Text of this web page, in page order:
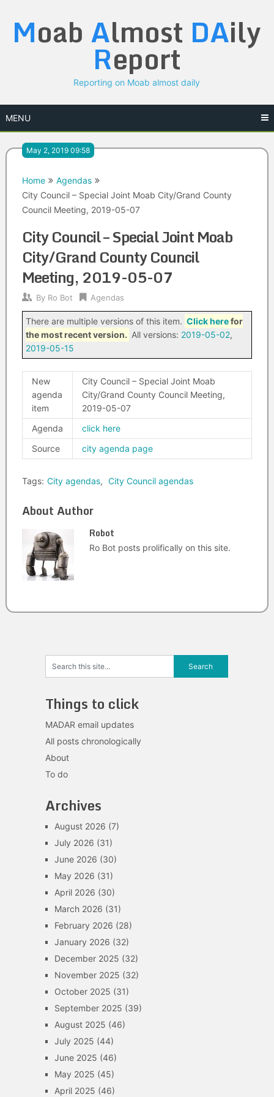
content
Moab Almost DAily
Report
Reporting on Moab almost daily
MENU
May 2, 2019 09:58
Home
Agendas
City Council – Special Joint Moab City/Grand County
Council Meeting, 2019-05-07
City Council – Special Joint Moab
City/Grand County Council
Meeting, 2019-05-07
By Ro Bot Agendas
There are multiple versions of this item. Click herefor
the most recent version. All versions: 2019-05-02,
2019-05-15
New
agenda
item
City Council – Special Joint Moab
City/Grand County Council Meeting,
2019-05-07
Agenda
click here
Source
city agenda page
Tags: City agendas, City Council agendas
About Author
Robot
Ro Bot posts prolifically on this site.
Things to click
MADAR email updates
All posts chronologically
About
To do
Archives
August 2026 (7)
July 2026 (31)
June 2026 (30)
May 2026 (31)
April 2026 (30)
March 2026 (31)
February 2026 (28)
January 2026 (32)
December 2025 (32)
November 2025 (32)
October 2025 (31)
September 2025 (39)
August 2025 (46)
July 2025 (44)
June 2025 (46)
May 2025 (45)
April 2025 (46)